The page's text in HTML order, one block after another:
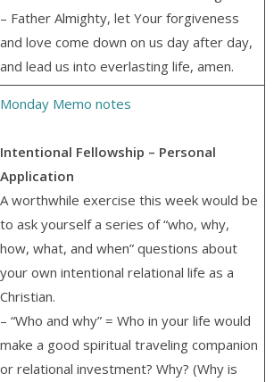
– Father Almighty, let Your forgiveness
and love come down on us day after day,
and lead us into everlasting life, amen.
Monday Memo notes
Intentional Fellowship – Personal
Application
A worthwhile exercise this week would be
to ask yourself a series of “who, why,
how, what, and when” questions about
your own intentional relational life as a
Christian.
– “Who and why” = Who in your life would
make a good spiritual traveling companion
or relational investment? Why? (Why is